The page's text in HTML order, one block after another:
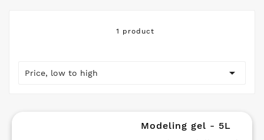
1 product
Price, low to high 
Modeling gel - 5L